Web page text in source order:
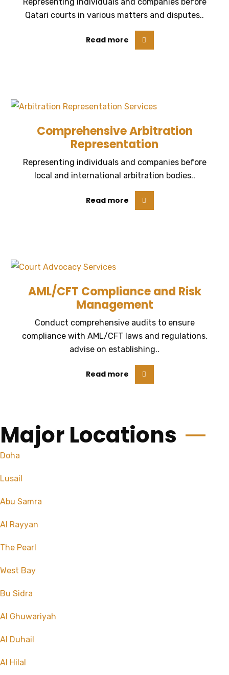
Qatari courts in various matters and disputes..
Read more
Comprehensive Arbitration
Representation
Representing individuals and companies before
local and international arbitration bodies..
Read more
AML/CFT Compliance and Risk
Management
Conduct comprehensive audits to ensure
compliance with AML/CFT laws and regulations,
advise on establishing..
Read more
Major Locations
Doha
Lusail
Abu Samra
Al Rayyan
The Pearl
West Bay
Bu Sidra
Al Ghuwariyah
Al Duhail
Al Hilal